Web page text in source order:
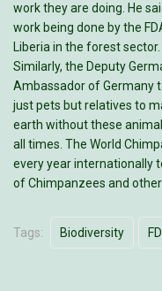
work they are doing. He
work being done by the
Liberia in the forest sector.
Similarly, the Deputy
Ambassador of Germany
just pets but relatives to
earth without these
all times. The World
every year internationally
of Chimpanzees and
Tags: Biodiversity